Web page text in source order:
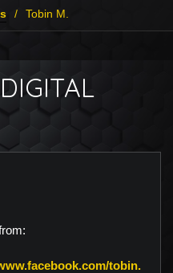
Tobin M.
tobin.